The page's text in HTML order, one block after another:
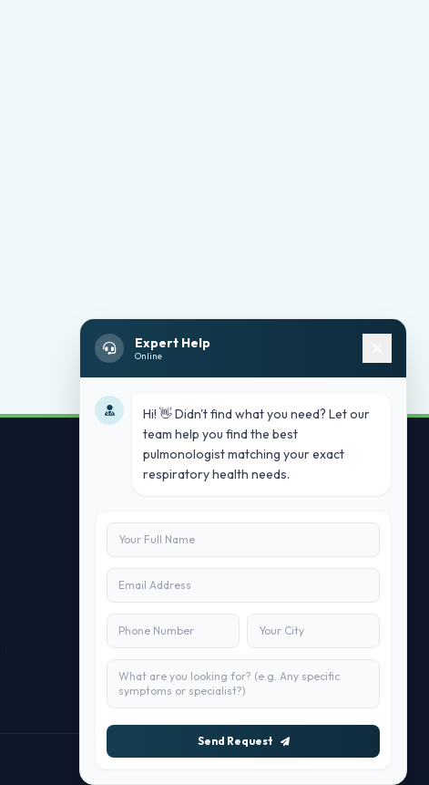
Contact Us
+91 7840880088
C-11, 202, C Block, Sector 10, Noida,
Uttar Pradesh 201301
Expert Help
Online
Hi! 👋 Didn't find what you need? Let our
team help you find the best
pulmonologist matching your exact
respiratory health needs.
Send Request